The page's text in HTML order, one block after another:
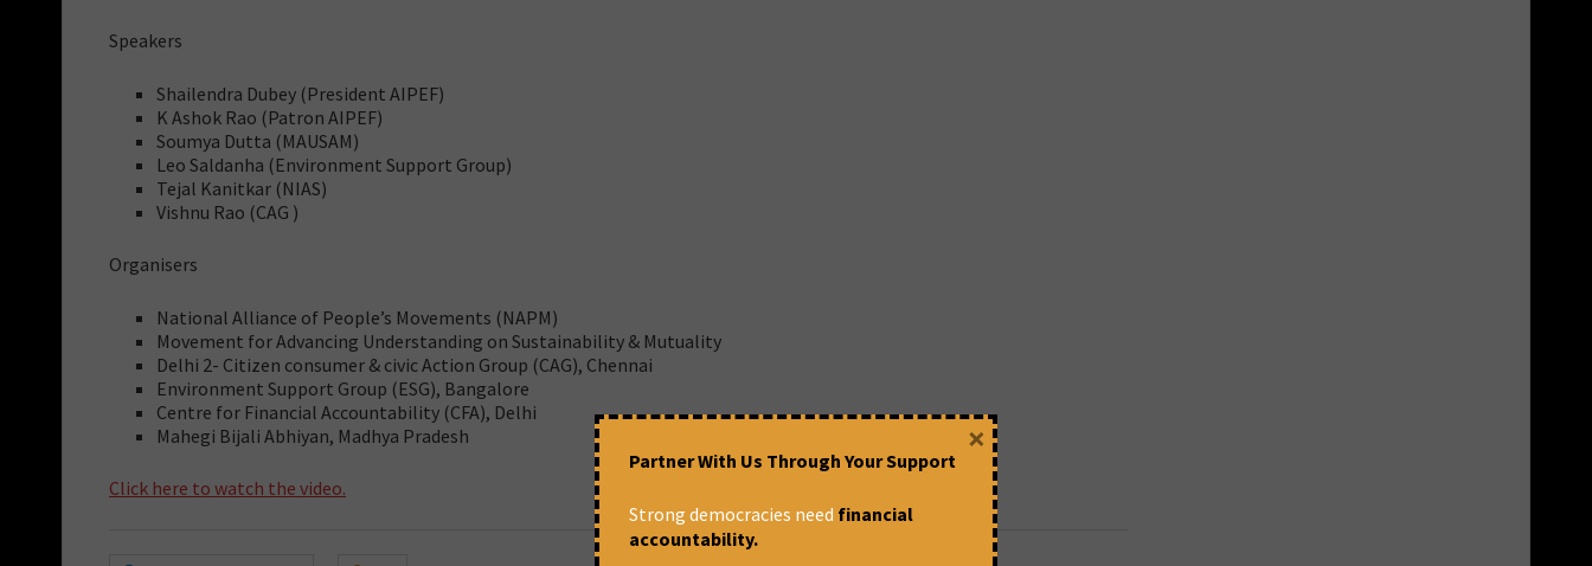
Speakers
Shailendra Dubey (President AIPEF)
K Ashok Rao (Patron AIPEF)
Soumya Dutta (MAUSAM)
Leo Saldanha (Environment Support Group)
Tejal Kanitkar (NIAS)
Vishnu Rao (CAG )
Organisers
National Alliance of People’s Movements (NAPM)
Movement for Advancing Understanding on Sustainability & Mutuality
Delhi 2- Citizen consumer & civic Action Group (CAG), Chennai
Environment Support Group (ESG), Bangalore
Centre for Financial Accountability (CFA), Delhi
Mahegi Bijali Abhiyan, Madhya Pradesh
Click here to watch the video.
Partner With Us Through Your Support
Strong democracies need financial
accountability.
×